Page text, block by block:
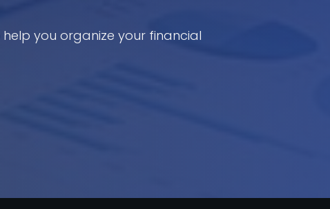
you organize your financial